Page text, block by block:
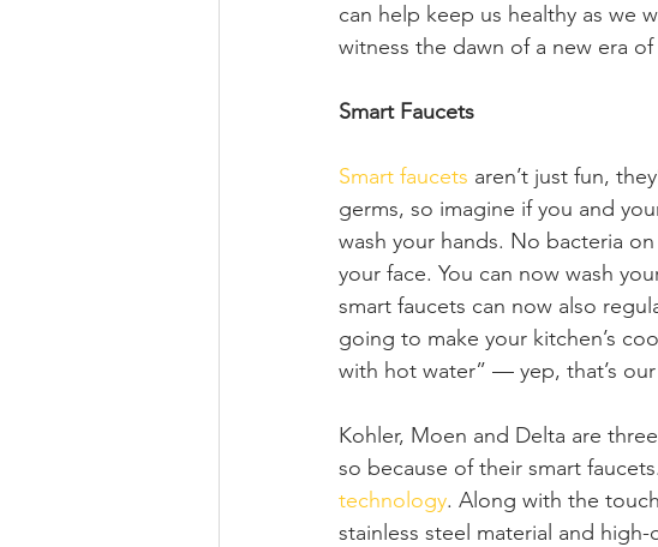
can help keep us healthy as we
witness the dawn of a new era
Smart Faucets
Smart faucets aren’t just fun,
germs, so imagine if you and
wash your hands. No bacteria
your face. You can now wash
smart faucets can now also
going to make your kitchen’s
with hot water” — yep, that’s
Kohler, Moen and Delta are
so because of their smart
technology. Along with the
stainless steel material and